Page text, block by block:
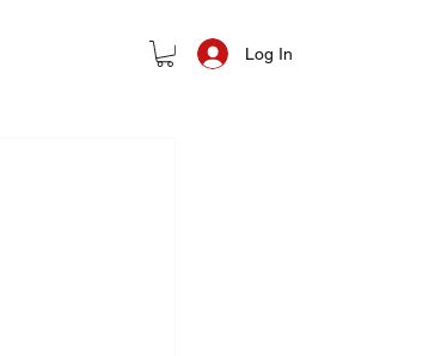
Log In